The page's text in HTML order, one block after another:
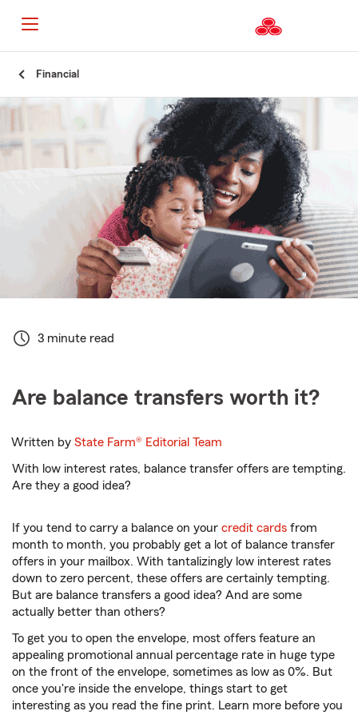
Content
Financial
3 minute read
Are balance transfers worth it?
Written byState Farm® Editorial Team
With low interest rates, balance transfer offers are tempting.
Are they a good idea?
If you tend to carry a balance on your credit cards from
month to month, you probably get a lot of balance transfer
offers in your mailbox. With tantalizingly low interest rates
down to zero percent, these offers are certainly tempting.
But are balance transfers a good idea? And are some
actually better than others?
To get you to open the envelope, most offers feature an
appealing promotional annual percentage rate in huge type
on the front of the envelope, sometimes as low as 0%. But
once you're inside the envelope, things start to get
interesting as you read the fine print. Learn more before you